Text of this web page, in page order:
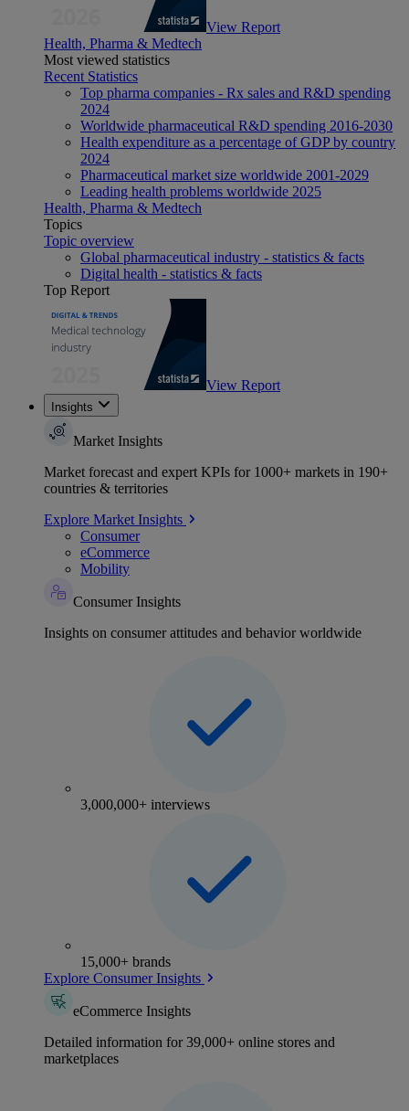
View Report
Health, Pharma & Medtech
Most viewed statistics
Recent Statistics
Top pharma companies - Rx sales and R&D spending
2024
Worldwide pharmaceutical R&D spending 2016-2030
Health expenditure as a percentage of GDP by country
2024
Pharmaceutical market size worldwide 2001-2029
Leading health problems worldwide 2025
Health, Pharma & Medtech
Topics
Topic overview
Global pharmaceutical industry - statistics & facts
Digital health - statistics & facts
Top Report
View Report
Insights
Market Insights
Market forecast and expert KPIs for 1000+ markets in 190+
countries & territories
Explore Market Insights
Consumer
eCommerce
Mobility
Consumer Insights
Insights on consumer attitudes and behavior worldwide
3,000,000+ interviews
15,000+ brands
Explore Consumer Insights
eCommerce Insights
Detailed information for 39,000+ online stores and
marketplaces